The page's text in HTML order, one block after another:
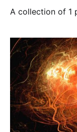
A collection of 1